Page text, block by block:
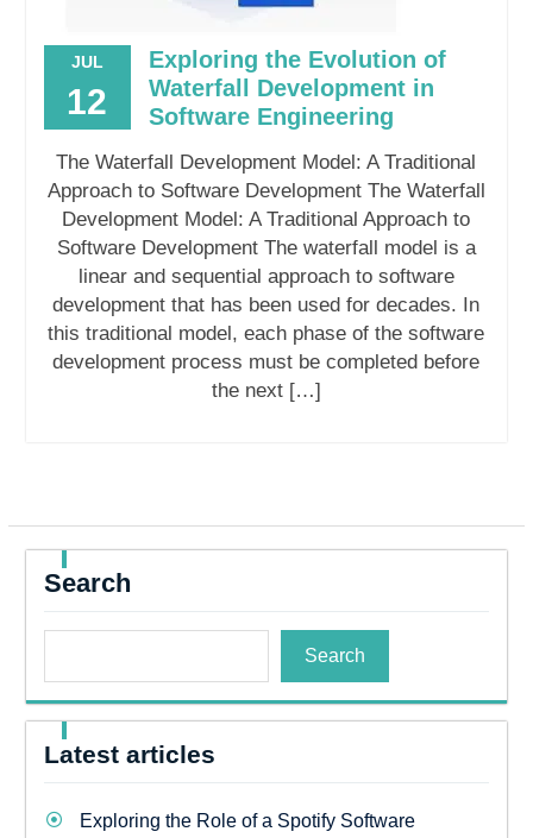
JUL
12
Exploring the Evolution of
Waterfall Development in
Software Engineering
The Waterfall Development Model: A Traditional
Approach to Software Development The Waterfall
Development Model: A Traditional Approach to
Software Development The waterfall model is a
linear and sequential approach to software
development that has been used for decades. In
this traditional model, each phase of the software
development process must be completed before
the next […]
Search
Search
Latest articles
Exploring the Role of a Spotify Software